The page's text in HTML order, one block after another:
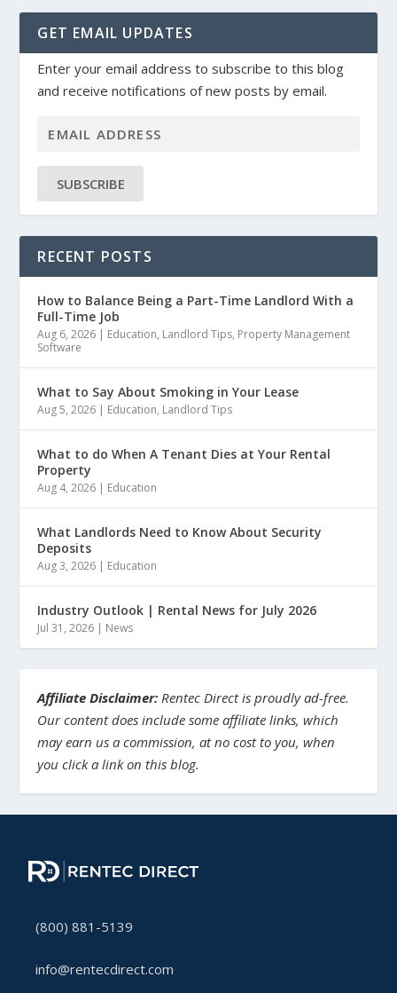
GET EMAIL UPDATES
Enter your email address to subscribe to this blog
and receive notifications of new posts by email.
SUBSCRIBE
RECENT POSTS
How to Balance Being a Part-Time Landlord With a
Full-Time Job
Aug 6, 2026 | Education, Landlord Tips, Property Management
Software
What to Say About Smoking in Your Lease
Aug 5, 2026 | Education, Landlord Tips
What to do When A Tenant Dies at Your Rental
Property
Aug 4, 2026 | Education
What Landlords Need to Know About Security
Deposits
Aug 3, 2026 | Education
Industry Outlook | Rental News for July 2026
Jul 31, 2026 | News
Affiliate Disclaimer: Rentec Direct is proudly ad-free.
Our content does include some affiliate links, which
may earn us a commission, at no cost to you, when
you click a link on this blog.
(800) 881-5139
info@rentecdirect.com